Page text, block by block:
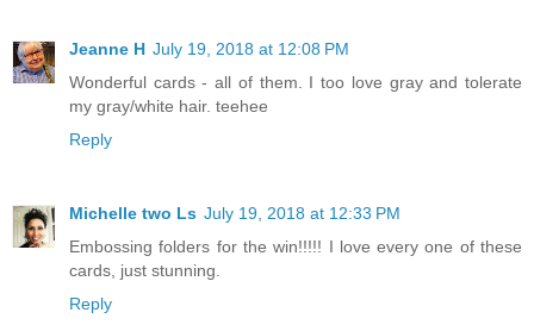
Jeanne H July 19, 2018 at 12:08 PM
Wonderful cards - all of them. I too love gray and tolerate
my gray/white hair. teehee
Reply
Michelle two Ls July 19, 2018 at 12:33 PM
Embossing folders for the win!!!!! I love every one of these
cards, just stunning.
Reply